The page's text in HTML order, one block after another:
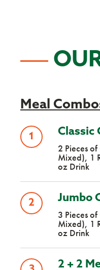
Meal
1
Classic
2 Pieces
Mixed), 1
oz Drink
2
Jumbo
3 Pieces
Mixed), 1
oz Drink
2 + 2